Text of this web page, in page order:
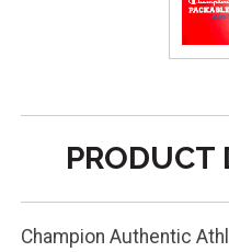
PRODUCT
Champion Authentic